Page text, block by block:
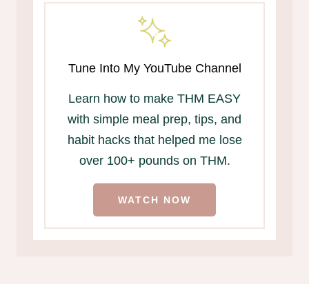
Tune Into My YouTube Channel
Learn how to make THM EASY
with simple meal prep, tips, and
habit hacks that helped me lose
over 100+ pounds on THM.
WATCH NOW